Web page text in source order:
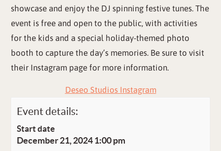
showcase and enjoy the DJ spinning festive tunes. The
event is free and open to the public, with activities
for the kids and a special holiday-themed photo
booth to capture the day’s memories. Be sure to visit
their Instagram page for more information.
Deseo Studios Instagram
Event details:
Start date
December 21, 2024 1:00 pm